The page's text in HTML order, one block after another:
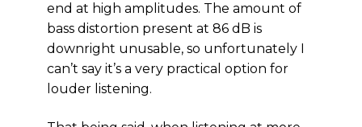
end at high amplitudes. The amount of
bass distortion present at 86 dB is
downright unusable, so unfortunately I
can’t say it’s a very practical option for
louder listening.